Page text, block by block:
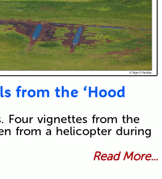
from the ‘Hood
Four vignettes from the
from a helicopter during
Read More...